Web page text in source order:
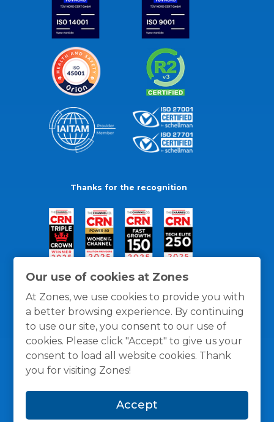
Our use of cookies at Zones
At Zones, we use cookies to provide you with
a better browsing experience. By continuing
to use our site, you consent to our use of
cookies. Please click "Accept" to give us your
consent to load all website cookies. Thank
you for visiting Zones!
Accept
Thanks for the recognition